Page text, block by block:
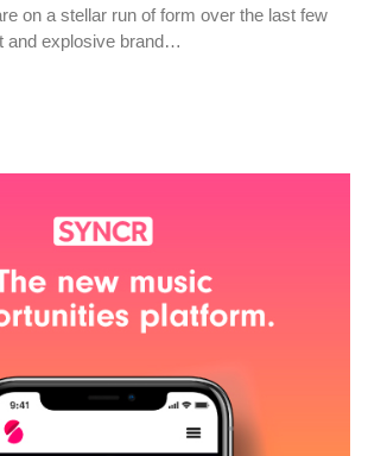
on a stellar run of form over the last few
and explosive brand…